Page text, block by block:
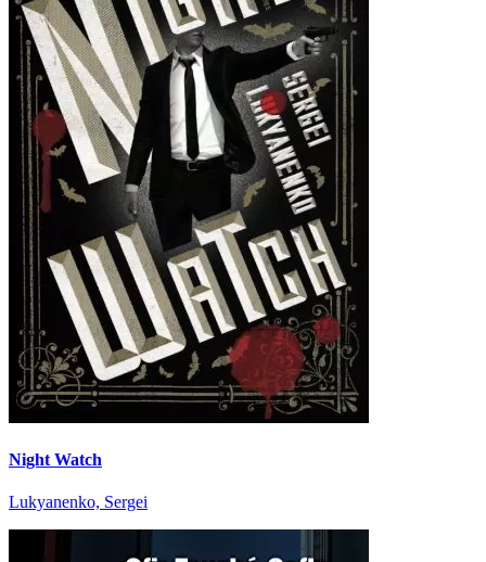
Night Watch
Lukyanenko, Sergei